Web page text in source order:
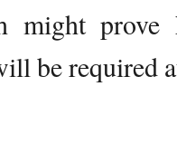
might prove
be required